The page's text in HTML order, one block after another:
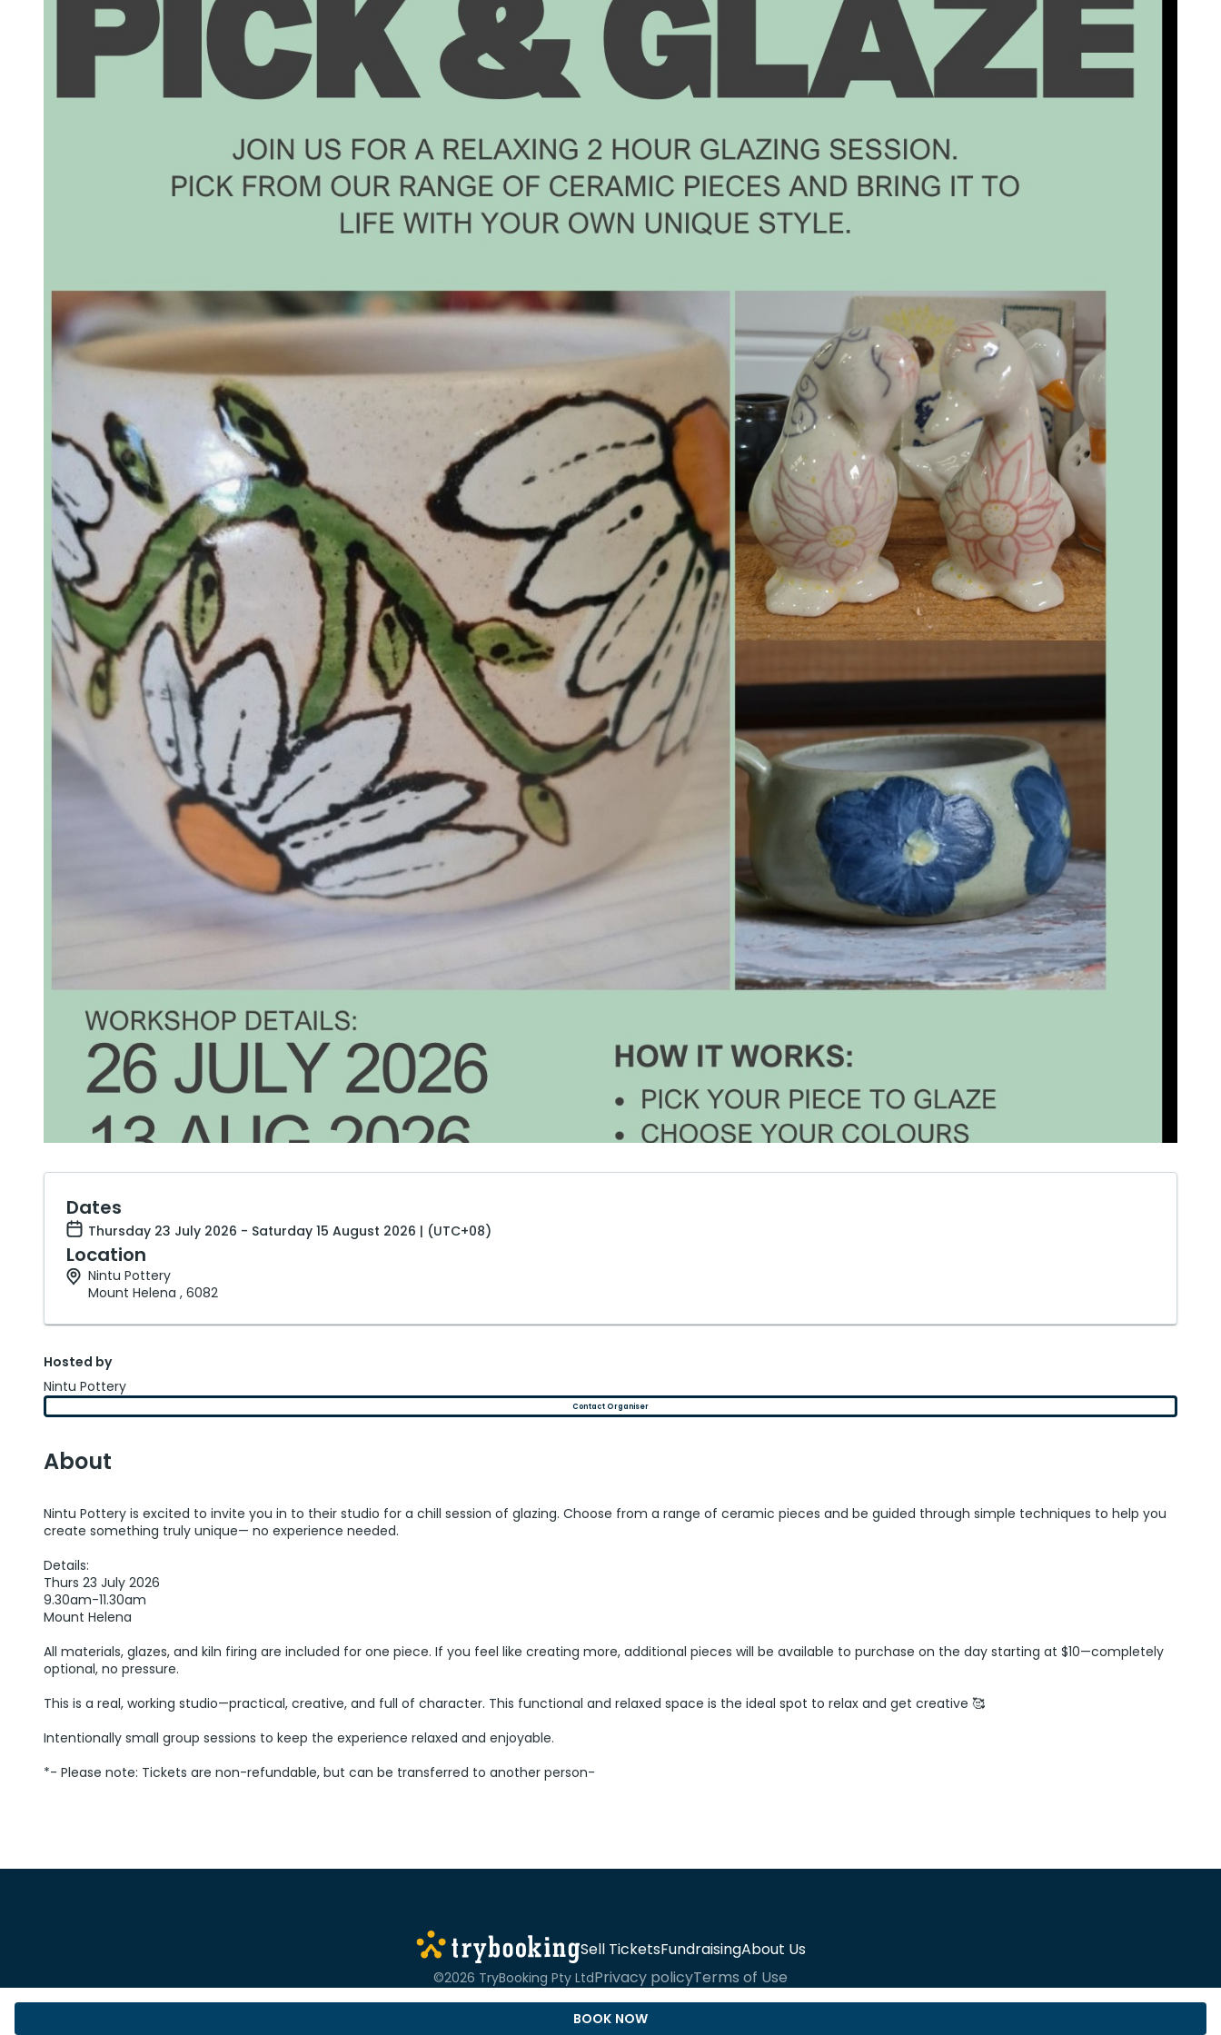
BOOK NOW
Dates
Thursday 23 July 2026 - Saturday 15 August 2026 | (UTC+08)
Location
Nintu Pottery
Mount Helena , 6082
Hosted by
Nintu Pottery
Contact Organiser
About
Nintu Pottery is excited to invite you in to their studio for a chill session of glazing. Choose from a range of ceramic pieces and be guided through simple techniques to help you
create something truly unique— no experience needed.
Details:
Thurs 23 July 2026
9.30am-11.30am
Mount Helena
All materials, glazes, and kiln firing are included for one piece. If you feel like creating more, additional pieces will be available to purchase on the day starting at $10—completely
optional, no pressure.
This is a real, working studio—practical, creative, and full of character. This functional and relaxed space is the ideal spot to relax and get creative 🥰
Intentionally small group sessions to keep the experience relaxed and enjoyable.
*- Please note: Tickets are non-refundable, but can be transferred to another person-
Sell TicketsFundraisingAbout Us
©2026 TryBooking Pty LtdPrivacy policyTerms of Use